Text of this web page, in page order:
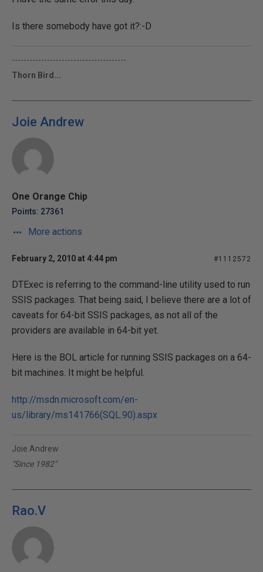
Is there somebody have got it?:-D
---------------------------------------
Thorn Bird...
Joie Andrew
One Orange Chip
Points: 27361
More actions
February 2, 2010 at 4:44 pm #1112572
DTExec is referring to the command-line utility used to run
SSIS packages. That being said, I believe there are a lot of
caveats for 64-bit SSIS packages, as not all of the
providers are available in 64-bit yet.
Here is the BOL article for running SSIS packages on a 64-
bit machines. It might be helpful.
http://msdn.microsoft.com/en-
us/library/ms141766(SQL.90).aspx
Joie Andrew
"Since 1982"
Rao.V